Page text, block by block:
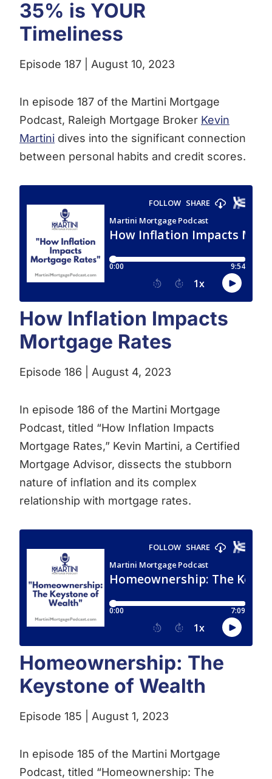
35% is YOUR
Timeliness
Episode 187 | August 10, 2023
In episode 187 of the Martini Mortgage
Podcast, Raleigh Mortgage Broker Kevin
Martini dives into the significant connection
between personal habits and credit scores.
How Inflation Impacts
Mortgage Rates
Episode 186 | August 4, 2023
In episode 186 of the Martini Mortgage
Podcast, titled “How Inflation Impacts
Mortgage Rates,” Kevin Martini, a Certified
Mortgage Advisor, dissects the stubborn
nature of inflation and its complex
relationship with mortgage rates.
Homeownership: The
Keystone of Wealth
Episode 185 | August 1, 2023
In episode 185 of the Martini Mortgage
Podcast, titled “Homeownership: The